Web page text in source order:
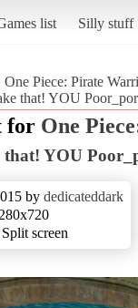
list Silly stuff
One Piece: Pirate
that! YOU
for One
that! YOU
by dedicateddark
screen